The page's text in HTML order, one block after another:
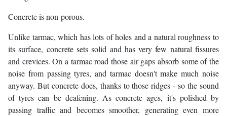
Concrete is non-porous.
Unlike tarmac, which has lots of holes and a natural roughness to
its surface, concrete sets solid and has very few natural fissures
and crevices. On a tarmac road those air gaps absorb some of the
noise from passing tyres, and tarmac doesn't make much noise
anyway. But concrete does, thanks to those ridges - so the sound
of tyres can be deafening. As concrete ages, it's polished by
passing traffic and becomes smoother, generating even more